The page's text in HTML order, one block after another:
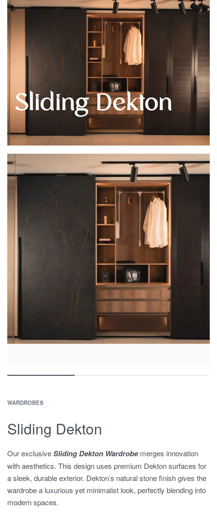
Get
Quote
Sliding Dekton
WARDROBES
Sliding Dekton
Our exclusiveSliding Dekton Wardrobemerges innovation
with aesthetics. This design uses premium Dekton surfaces for
a sleek, durable exterior. Dekton’s natural stone finish gives the
wardrobe a luxurious yet minimalist look, perfectly blending into
modern spaces.